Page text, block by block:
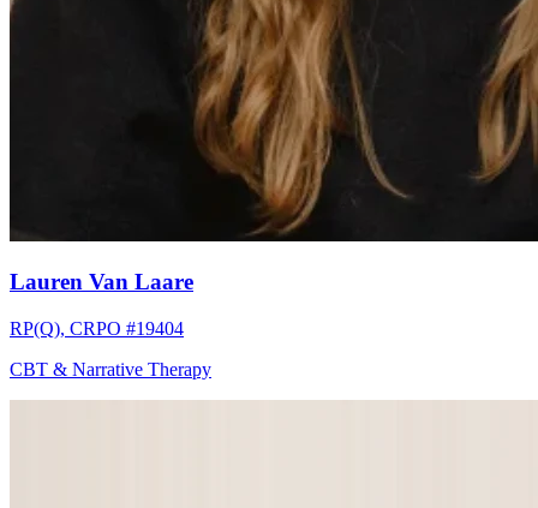
Lauren Van Laare
RP(Q), CRPO #19404
CBT & Narrative Therapy